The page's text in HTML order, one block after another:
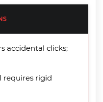
accidental clicks;
requires rigid